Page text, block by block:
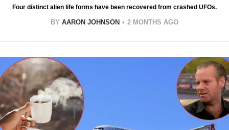
Four distinct alien life forms have been recovered from crashed UFOs.
BY AARON JOHNSON 2 MONTHS AGO